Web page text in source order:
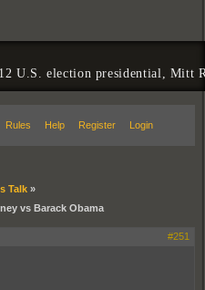
U.S. election presidential, Mitt
Rules Help Register Login
Talk »
vs Barack Obama
#251